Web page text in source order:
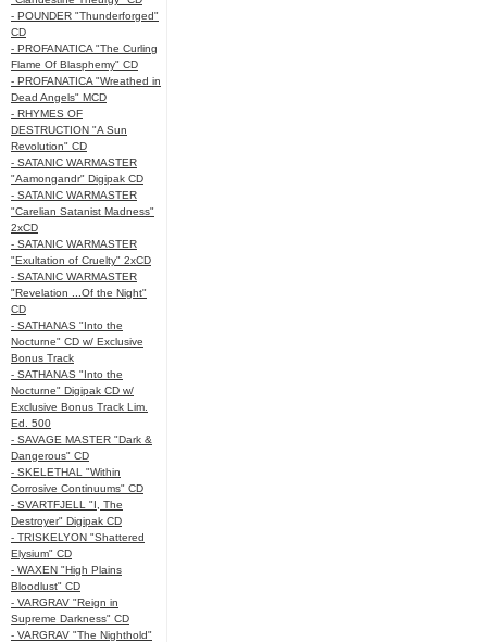
- POUNDER "Thunderforged"
CD
- PROFANATICA "The Curling
Flame Of Blasphemy" CD
- PROFANATICA "Wreathed in
Dead Angels" MCD
- RHYMES OF
DESTRUCTION "A Sun
Revolution" CD
- SATANIC WARMASTER
"Aamongandr" Digipak CD
- SATANIC WARMASTER
"Carelian Satanist Madness"
2xCD
- SATANIC WARMASTER
"Exultation of Cruelty" 2xCD
- SATANIC WARMASTER
"Revelation ...Of the Night"
CD
- SATHANAS "Into the
Nocturne" CD w/ Exclusive
Bonus Track
- SATHANAS "Into the
Nocturne" Digipak CD w/
Exclusive Bonus Track Lim.
Ed. 500
- SAVAGE MASTER "Dark &
Dangerous" CD
- SKELETHAL "Within
Corrosive Continuums" CD
- SVARTFJELL "I, The
Destroyer" Digipak CD
- TRISKELYON "Shattered
Elysium" CD
- WAXEN "High Plains
Bloodlust" CD
- VARGRAV "Reign in
Supreme Darkness" CD
- VARGRAV "The Nighthold"